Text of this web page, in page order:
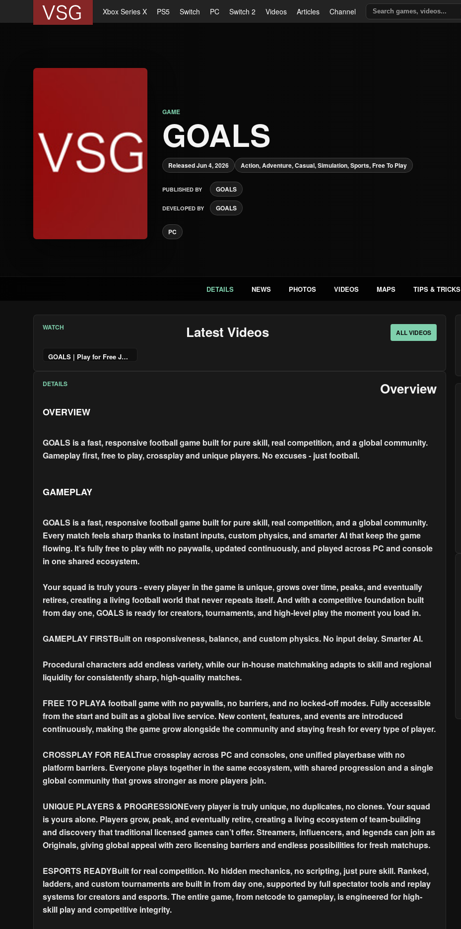
Xbox Series X PS5 Switch PC Switch 2 Videos Articles Channel
GAME
GOALS
Released Jun 4, 2026 Action, Adventure, Casual, Simulation, Sports, Free To Play
PUBLISHED BY GOALS
DEVELOPED BY GOALS
PC
DETAILS NEWS PHOTOS VIDEOS MAPS TIPS & TRICKS
WATCH Latest Videos ALL VIDEOS
GOALS | Play for Free June 4
DETAILS Overview
OVERVIEW
GOALS is a fast, responsive football game built for pure skill, real competition, and a global community.
Gameplay first, free to play, crossplay and unique players. No excuses - just football.
GAMEPLAY
GOALS is a fast, responsive football game built for pure skill, real competition, and a global community.
Every match feels sharp thanks to instant inputs, custom physics, and smarter AI that keep the game
flowing. It’s fully free to play with no paywalls, updated continuously, and played across PC and console
in one shared ecosystem.
Your squad is truly yours - every player in the game is unique, grows over time, peaks, and eventually
retires, creating a living football world that never repeats itself. And with a competitive foundation built
from day one, GOALS is ready for creators, tournaments, and high-level play the moment you load in.
GAMEPLAY FIRSTBuilt on responsiveness, balance, and custom physics. No input delay. Smarter AI.
Procedural characters add endless variety, while our in-house matchmaking adapts to skill and regional
liquidity for consistently sharp, high-quality matches.
FREE TO PLAYA football game with no paywalls, no barriers, and no locked-off modes. Fully accessible
from the start and built as a global live service. New content, features, and events are introduced
continuously, making the game grow alongside the community and staying fresh for every type of player.
CROSSPLAY FOR REALTrue crossplay across PC and consoles, one unified playerbase with no
platform barriers. Everyone plays together in the same ecosystem, with shared progression and a single
global community that grows stronger as more players join.
UNIQUE PLAYERS & PROGRESSIONEvery player is truly unique, no duplicates, no clones. Your squad
is yours alone. Players grow, peak, and eventually retire, creating a living ecosystem of team-building
and discovery that traditional licensed games can’t offer. Streamers, influencers, and legends can join as
Originals, giving global appeal with zero licensing barriers and endless possibilities for fresh matchups.
ESPORTS READYBuilt for real competition. No hidden mechanics, no scripting, just pure skill. Ranked,
ladders, and custom tournaments are built in from day one, supported by full spectator tools and replay
systems for creators and esports. The entire game, from netcode to gameplay, is engineered for high-
skill play and competitive integrity.